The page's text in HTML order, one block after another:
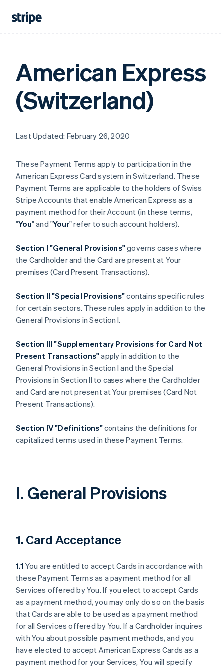
American Express
(Switzerland)
Last Updated: February 26, 2020
These Payment Terms apply to participation in the
American Express Card system in Switzerland. These
Payment Terms are applicable to the holders of Swiss
Stripe Accounts that enable American Express as a
payment method for their Account (in these terms,
"You" and "Your" refer to such account holders).
Section I "General Provisions"governs cases where
the Cardholder and the Card are present at Your
premises (Card Present Transactions).
Section II "Special Provisions"contains specific rules
for certain sectors. These rules apply in addition to the
General Provisions in Section I.
Section III "Supplementary Provisions for Card Not
Present Transactions"apply in addition to the
General Provisions in Section I and the Special
Provisions in Section II to cases where the Cardholder
and Card are not present at Your premises (Card Not
Present Transactions).
Section IV "Definitions"contains the definitions for
capitalized terms used in these Payment Terms.
I. General Provisions
1. Card Acceptance
1.1 You are entitled to accept Cards in accordance with
these Payment Terms as a payment method for all
Services offered by You. If you elect to accept Cards
as a payment method, you may only do so on the basis
that Cards are able to be used as a payment method
for all Services offered by You. If a Cardholder inquires
with You about possible payment methods, and you
have elected to accept American Express Cards as a
payment method for your Services, You will specify